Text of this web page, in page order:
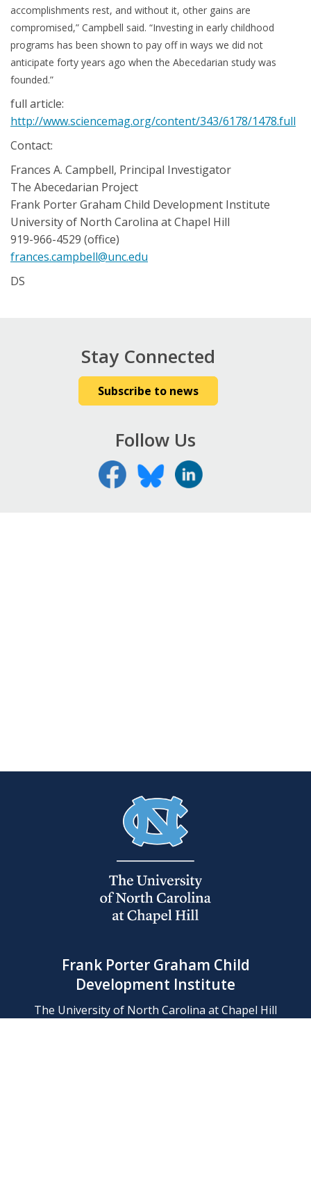
accomplishments rest, and without it, other gains are
compromised,” Campbell said. “Investing in early childhood
programs has been shown to pay off in ways we did not
anticipate forty years ago when the Abecedarian study was
founded.”
full article:
http://www.sciencemag.org/content/343/6178/1478.full
Contact:
Frances A. Campbell, Principal Investigator
The Abecedarian Project
Frank Porter Graham Child Development Institute
University of North Carolina at Chapel Hill
919-966-4529 (office)
frances.campbell@unc.edu
DS
Stay Connected
Subscribe to news
Follow Us
Frank Porter Graham Child
Development Institute
The University of North Carolina at Chapel Hill